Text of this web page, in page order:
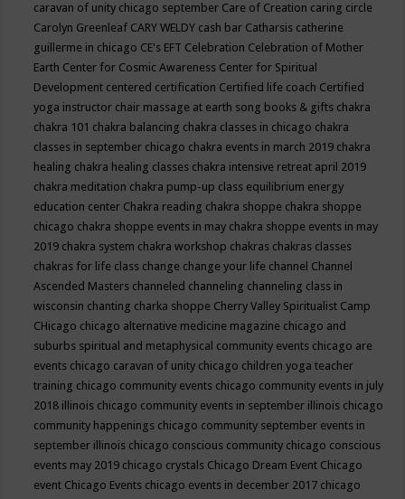
caravan of unity chicago september Care of Creation caring circle
Carolyn Greenleaf CARY WELDY cash bar Catharsis catherine
guillerme in chicago CE's EFT Celebration Celebration of Mother
Earth Center for Cosmic Awareness Center for Spiritual
Development centered certification Certified life coach Certified
yoga instructor chair massage at earth song books & gifts chakra
chakra 101 chakra balancing chakra classes in chicago chakra
classes in september chicago chakra events in march 2019 chakra
healing chakra healing classes chakra intensive retreat april 2019
chakra meditation chakra pump-up class equilibrium energy
education center Chakra reading chakra shoppe chakra shoppe
chicago chakra shoppe events in may chakra shoppe events in may
2019 chakra system chakra workshop chakras chakras classes
chakras for life class change change your life channel Channel
Ascended Masters channeled channeling channeling class in
wisconsin chanting charka shoppe Cherry Valley Spiritualist Camp
CHicago chicago alternative medicine magazine chicago and
suburbs spiritual and metaphysical community events chicago are
events chicago caravan of unity chicago children yoga teacher
training chicago community events chicago community events in july
2018 illinois chicago community events in september illinois chicago
community happenings chicago community september events in
september illinois chicago conscious community chicago conscious
events may 2019 chicago crystals Chicago Dream Event Chicago
event Chicago Events chicago events in december 2017 chicago